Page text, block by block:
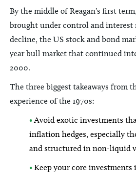
By the middle of Reagan’s first
brought under control and interest
decline, the US stock and bond
year bull market that continued
2000.
The three biggest takeaways from
experience of the 1970s:
•Avoid exotic investments
inflation hedges, especially
and structured in non-liquid
• Keep your core investments